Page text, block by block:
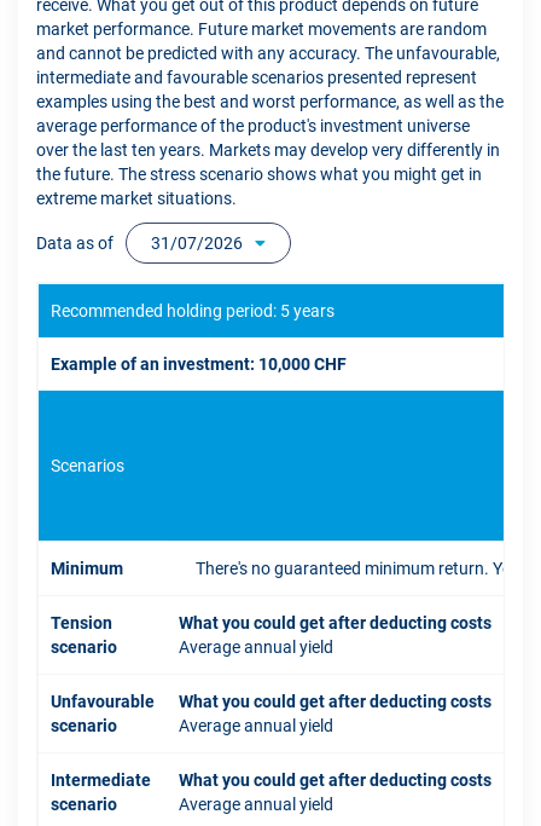
receive. What you get out of this product depends on future
market performance. Future market movements are random
and cannot be predicted with any accuracy. The unfavourable,
intermediate and favourable scenarios presented represent
examples using the best and worst performance, as well as the
average performance of the product's investment universe
over the last ten years. Markets may develop very differently in
the future. The stress scenario shows what you might get in
extreme market situations.
Data as of 31/07/2026
Recommended holding period: 5 years
Example of an investment: 10,000 CHF
Scenarios
Minimum There's no guaranteed minimum return. You
Tension
scenario
What you could get after deducting costs
Average annual yield
Unfavourable
scenario
What you could get after deducting costs
Average annual yield
Intermediate
scenario
What you could get after deducting costs
Average annual yield